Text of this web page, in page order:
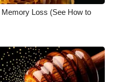
Loss (See How to